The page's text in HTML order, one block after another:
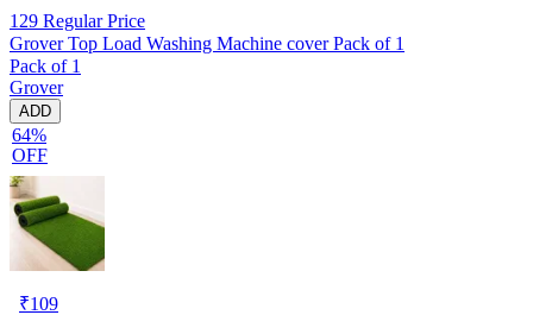
129 Regular Price
Grover Top Load Washing Machine cover Pack of 1
Pack of 1
Grover
ADD
64%
OFF
₹109